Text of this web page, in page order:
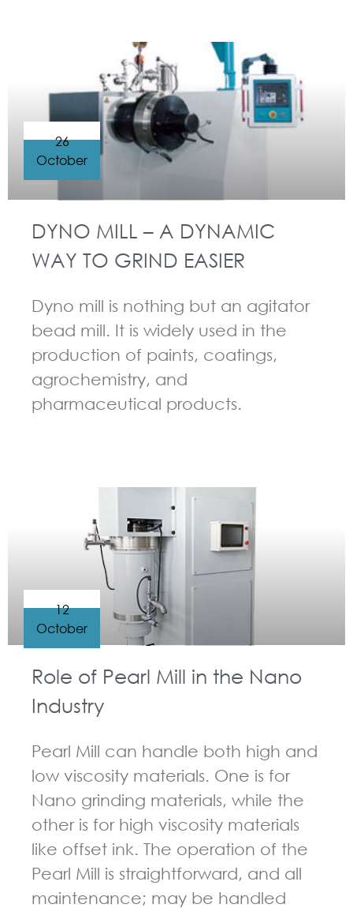
DYNO MILL – A DYNAMIC
WAY TO GRIND EASIER
Dyno mill is nothing but an agitator
bead mill. It is widely used in the
production of paints, coatings,
agrochemistry, and
pharmaceutical products.
26
October
Role of Pearl Mill in the Nano
Industry
Pearl Mill can handle both high and
low viscosity materials. One is for
Nano grinding materials, while the
other is for high viscosity materials
like offset ink. The operation of the
Pearl Mill is straightforward, and all
maintenance; may be handled
12
October